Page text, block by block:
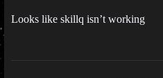
Looks like skillq isn’t working